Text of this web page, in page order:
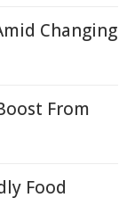
Changing
From
Food